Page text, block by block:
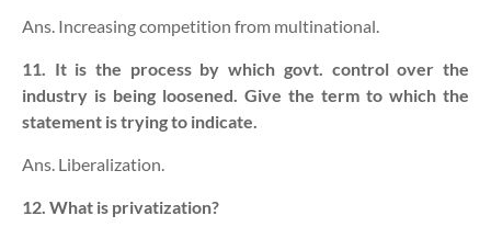
Ans. Increasing competition from multinational.
11. It is the process by which govt. control over the
industry is being loosened. Give the term to which the
statement is trying to indicate.
Ans. Liberalization.
12. What is privatization?